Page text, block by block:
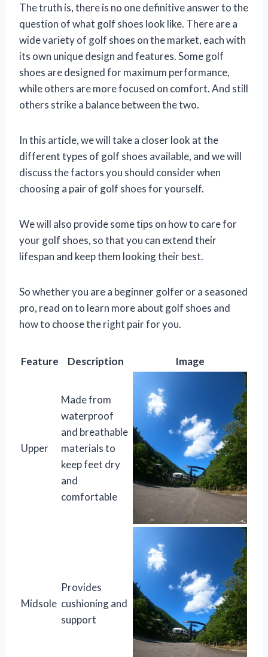
The truth is, there is no one definitive answer to the
question of what golf shoes look like. There are a
wide variety of golf shoes on the market, each with
its own unique design and features. Some golf
shoes are designed for maximum performance,
while others are more focused on comfort. And still
others strike a balance between the two.
In this article, we will take a closer look at the
different types of golf shoes available, and we will
discuss the factors you should consider when
choosing a pair of golf shoes for yourself.
We will also provide some tips on how to care for
your golf shoes, so that you can extend their
lifespan and keep them looking their best.
So whether you are a beginner golfer or a seasoned
pro, read on to learn more about golf shoes and
how to choose the right pair for you.
Feature Description Image
Upper
Made from
waterproof
and breathable
materials to
keep feet dry
and
comfortable
Midsole
Provides
cushioning and
support